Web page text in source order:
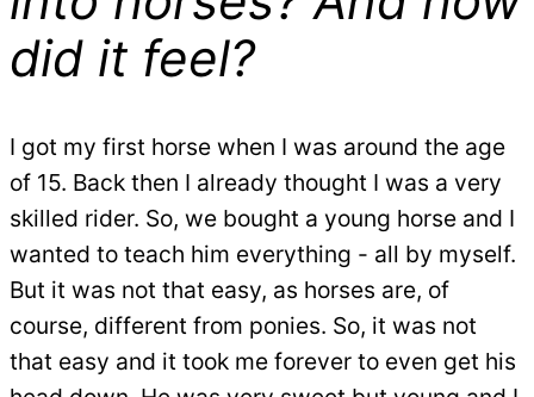
did it feel?
I got my first horse when I was around the age
of 15. Back then I already thought I was a very
skilled rider. So, we bought a young horse and I
wanted to teach him everything - all by myself.
But it was not that easy, as horses are, of
course, different from ponies. So, it was not
that easy and it took me forever to even get his